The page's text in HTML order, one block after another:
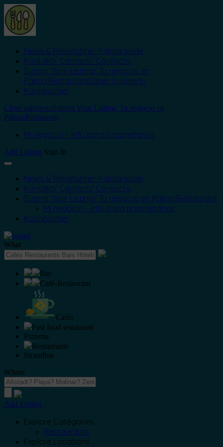
News & Reiseführer: Palma.guide
Kontakt/ Contact/ Contacto
Submit Your Listing/ Tu negocio en
Palma.RestaurantOpen submenu
Kochbücher
Close submenuSubmit Your Listing/ Tu negocio en
Palma.Restaurant
Mi negocio – Info para proprietarios
Add Listing Sign In
News & Reiseführer: Palma.guide
Kontakt/ Contact/ Contacto
Submit Your Listing/ Tu negocio en Palma.Restaurant
Mi negocio – Info para proprietarios
Kochbücher
What
Bar
Café-Restaurant
Cafés
Fast food restaurant
Pizzeria
Restaurants
Strandbar
Where
Add Listing
Explore Categories
Restaurants
Explore Locations